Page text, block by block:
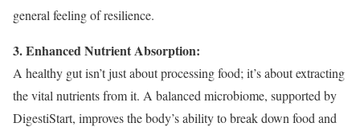
general feeling of resilience.
3. Enhanced Nutrient Absorption:
A healthy gut isn’t just about processing food; it’s about extracting
the vital nutrients from it. A balanced microbiome, supported by
DigestiStart, improves the body’s ability to break down food and